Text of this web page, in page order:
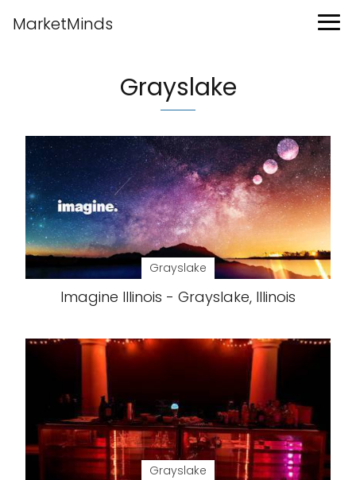
MarketMinds
Grayslake
Grayslake
Imagine Illinois - Grayslake, Illinois
Grayslake